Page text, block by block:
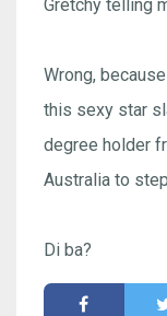
Gretchy telling
Wrong,
this sexy star
degree holder
Australia to
Di ba?